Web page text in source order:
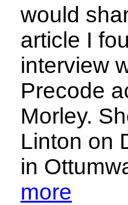
would
article I
interview
Precode
Morley.
Linton on
in
more